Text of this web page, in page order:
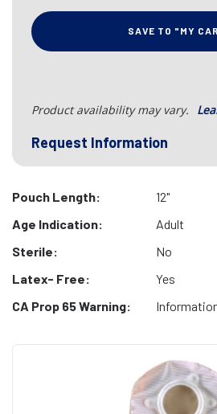
SAVE TO "MY
Product availability may vary.
Request Information
Pouch Length:
12"
Age Indication:
Adult
Sterile:
No
Latex- Free:
Yes
CA Prop 65 Warning: